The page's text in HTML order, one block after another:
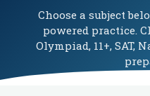
Choose a subject
powered practice.
Olympiad, 11+, SAT,